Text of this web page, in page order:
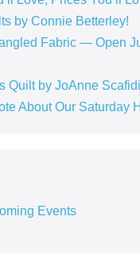
by Connie Betterley!
Fabric — Open
Quilt by JoAnne
About Our Saturday
Events